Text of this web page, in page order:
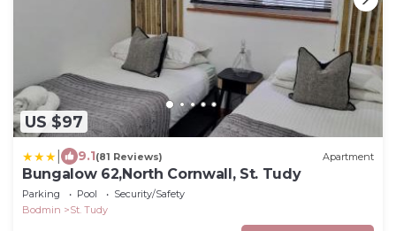
US $97
9.1(81 Reviews) Apartment
Bungalow 62,North Cornwall, St. Tudy
Parking Pool
Security/Safety
Bodmin
St. Tudy